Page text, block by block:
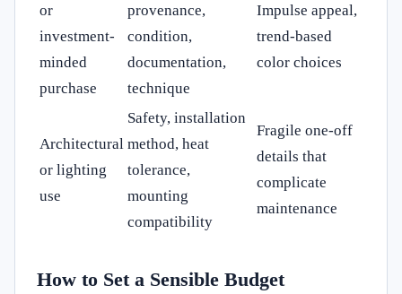
or
investment-
minded
purchase
provenance,
condition,
documentation,
technique
Impulse appeal,
trend-based
color choices
Architectural
or lighting
use
Safety, installation
method, heat
tolerance,
mounting
compatibility
Fragile one-off
details that
complicate
maintenance
How to Set a Sensible Budget